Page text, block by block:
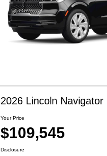
2026 Lincoln Navigator
Your Price
$109,545
Disclosure